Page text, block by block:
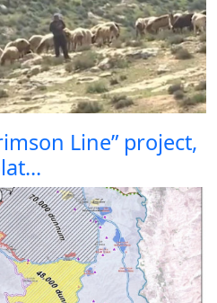
Line” project,